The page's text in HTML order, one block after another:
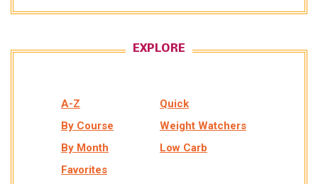
EXPLORE
A-Z
Quick
By Course
Weight Watchers
By Month
Low Carb
Favorites